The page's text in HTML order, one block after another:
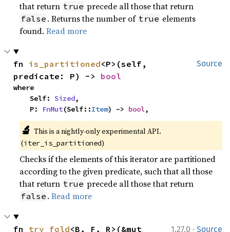
that return true precede all those that return
false . Returns the number of true elements
found.Read more
Source
fn is_partitioned<P>(self,
predicate: P) -> bool
where
    Self:
Sized,
    P:
FnMut(Self::Item) -> bool,
🔬 This is a nightly-only experimental API.
(iter_is_partitioned)
Checks if the elements of this iterator are partitioned
according to the given predicate, such that all those
that return true precede all those that return
false .Read more
1.27.0 · Source
fn try_fold<B, F, R>(&mut